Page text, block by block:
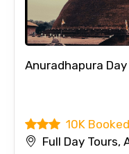
Anuradhapura
10K Booked
Full Day Tours,